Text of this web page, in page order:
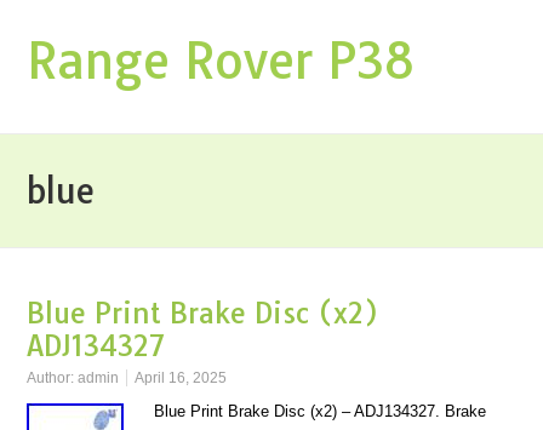
Range Rover P38
blue
Blue Print Brake Disc (x2)
ADJ134327
Author:admin April 16, 2025
Blue Print Brake Disc (x2) – ADJ134327. Brake